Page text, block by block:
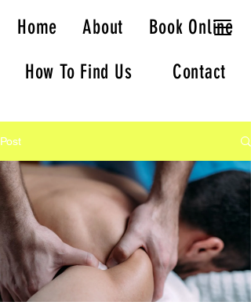
Welwyn Massage
Home About
Book Online
How To Find Us
Contact
Post